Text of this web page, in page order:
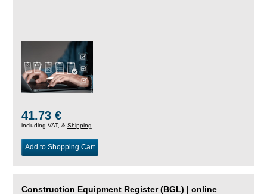
41.73 €
including VAT, & Shipping
Add to Shopping Cart
Construction Equipment Register (BGL) | online